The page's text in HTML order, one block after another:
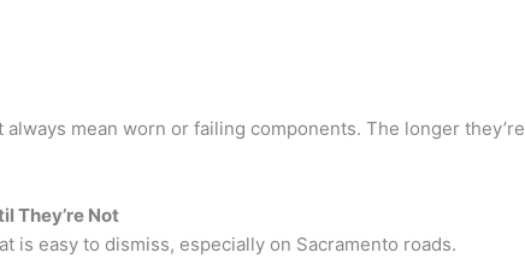
always mean worn or failing components. The longer they’re
They’re Not
is easy to dismiss, especially on Sacramento roads.